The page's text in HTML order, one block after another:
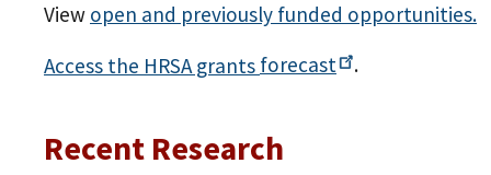
View open and previously funded opportunities.
Access the HRSA grants forecast .
Recent Research